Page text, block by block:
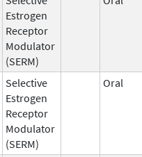
Estrogen
Receptor
Modulator
(SERM)
Selective
Estrogen
Receptor
Modulator
(SERM)
Oral